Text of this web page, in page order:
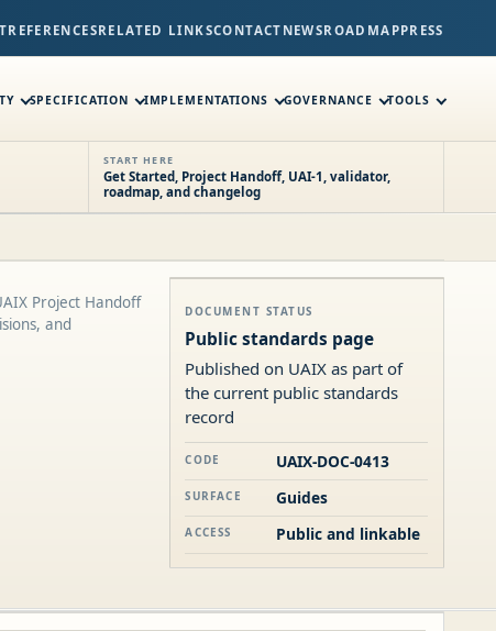
REFERENCESRELATED LINKSCONTACT NEWSROADMAPPRESS
SPECIFICATION IMPLEMENTATIONS GOVERNANCE TOOLS
START HERE
Get Started, Project Handoff, UAI-1, validator,
roadmap, and changelog
Project Handoff
and
DOCUMENT STATUS
Public standards page
Published on UAIX as part of
the current public standards
record
CODE UAIX-DOC-0413
SURFACE Guides
ACCESS Public and linkable